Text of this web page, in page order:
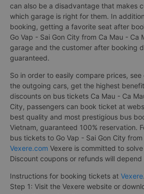
can also be a disadvantage that makes
which garage is right for them. In
booking, getting a favorite seat after
Go Vap - Sai Gon City from Ca Mau - Ca
garage and the customer after booking
guaranteed.
So in order to easily compare prices,
the outgoing cars, get the highest
discounts on bus tickets Ca Mau - Ca
City, passengers can book ticket at
best quality and most prestigious bus
Vietnam, guaranteed 100% reservation.
bus tickets to Go Vap - Sai Gon City
Vexere.com Vexere is committed to
Discount coupons or refunds will depend
Instructions for booking tickets at
Step 1: Visit the Vexere website or